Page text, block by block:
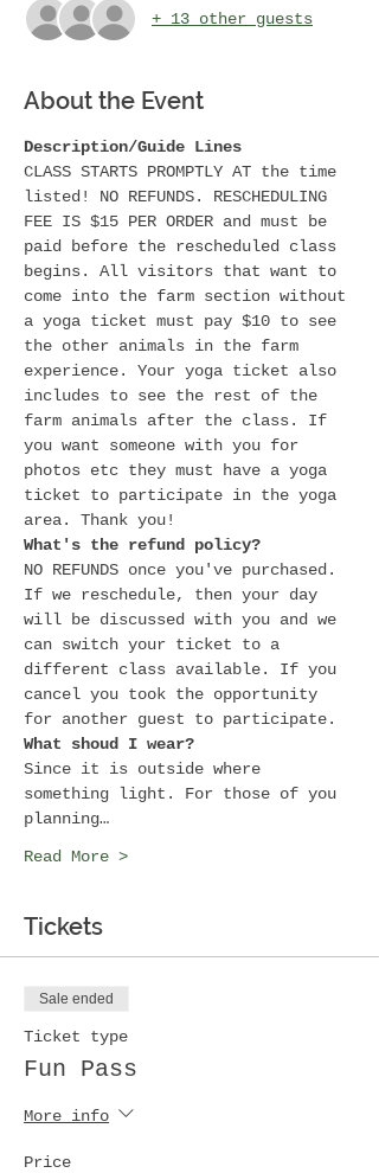
+ 13 other guests
About the Event
Description/Guide Lines
CLASS STARTS PROMPTLY AT the time
listed! NO REFUNDS. RESCHEDULING
FEE IS $15 PER ORDER and must be
paid before the rescheduled class
begins. All visitors that want to
come into the farm section without
a yoga ticket must pay $10 to see
the other animals in the farm
experience. Your yoga ticket also
includes to see the rest of the
farm animals after the class. If
you want someone with you for
photos etc they must have a yoga
ticket to participate in the yoga
area. Thank you!
What's the refund policy?
NO REFUNDS once you've purchased.
If we reschedule, then your day
will be discussed with you and we
can switch your ticket to a
different class available. If you
cancel you took the opportunity
for another guest to participate.
What shoud I wear?
Since it is outside where
something light. For those of you
planning…
Read More >
Tickets
Sale ended
Ticket type
Fun Pass
More info
Price